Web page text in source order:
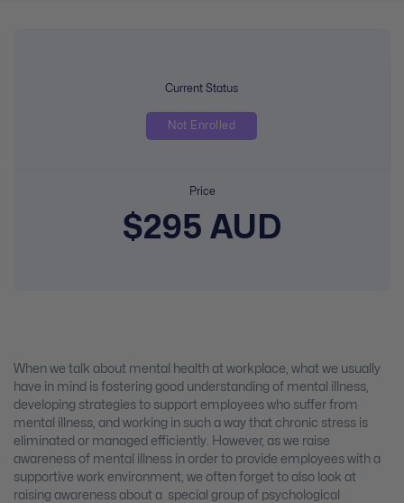
Current Status
Not Enrolled
Price
$295 AUD
When we talk about mental health at workplace, what we usually
have in mind is fostering good understanding of mental illness,
developing strategies to support employees who suffer from
mental illness, and working in such a way that chronic stress is
eliminated or managed efficiently. However, as we raise
awareness of mental illness in order to provide employees with a
supportive work environment, we often forget to also look at
raising awareness about a special group of psychological